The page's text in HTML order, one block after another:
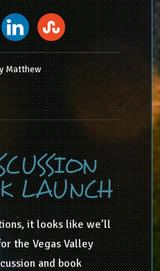
Matthew
LAUNCH
it looks like we’ll
the Vegas Valley
and book